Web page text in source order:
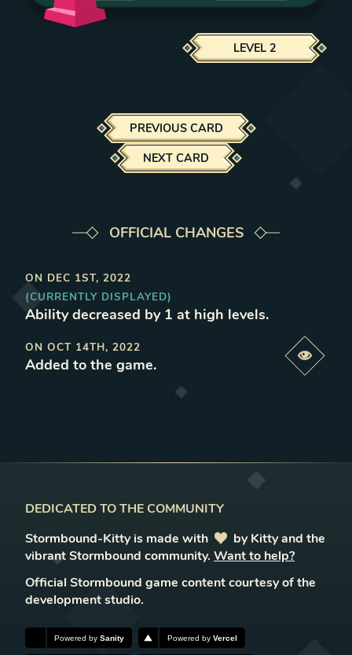
LEVEL 2
PREVIOUS CARD
NEXT CARD
OFFICIAL CHANGES
ON DEC 1ST, 2022
(CURRENTLY DISPLAYED)
Ability decreased by 1 at high levels.
ON OCT 14TH, 2022
Added to the game.
DEDICATED TO THE COMMUNITY
Stormbound-Kitty is made with
love
by Kitty and the
vibrant Stormbound community. Want to help?
Official Stormbound game content courtesy of the
development studio.
Powered bySanity Powered by Vercel